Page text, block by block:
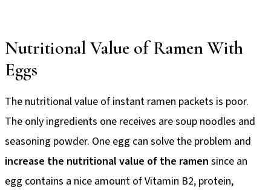
Nutritional Value of Ramen With
Eggs
The nutritional value of instant ramen packets is poor.
The only ingredients one receives are soup noodles and
seasoning powder. One egg can solve the problem and
increase the nutritional value of the ramen since an
egg contains a nice amount of Vitamin B2, protein,